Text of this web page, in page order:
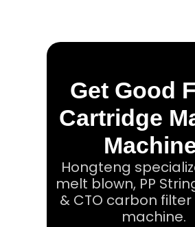
Get Good
Cartridge
Hongteng
melt blown, PP
& CTO carbon
machine.